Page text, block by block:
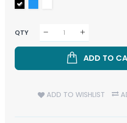
QTY
ADD TO
ADD TO WISHLIST